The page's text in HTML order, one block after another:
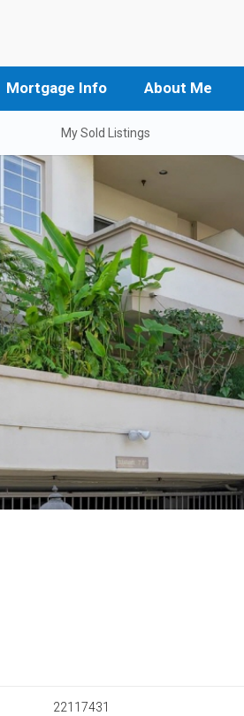
Mortgage Info About Me
My Sold Listings
22117431